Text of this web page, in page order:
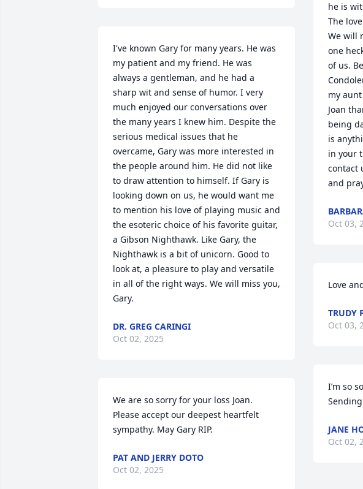
I've known Gary for many years. He was
my patient and my friend. He was
always a gentleman, and he had a
sharp wit and sense of humor. I very
much enjoyed our conversations over
the many years I knew him. Despite the
serious medical issues that he
overcame, Gary was more interested in
the people around him. He did not like
to draw attention to himself. If Gary is
looking down on us, he would want me
to mention his love of playing music and
the esoteric choice of his favorite guitar,
a Gibson Nighthawk. Like Gary, the
Nighthawk is a bit of unicorn. Good to
look at, a pleasure to play and versatile
in all of the right ways. We will miss you,
Gary.
DR. GREG CARINGI
Oct 02, 2025
We are so sorry for your loss Joan.
Please accept our deepest heartfelt
sympathy. May Gary RIP.
PAT AND JERRY DOTO
Oct 02, 2025
he is
The
We will
one
of us.
my
Joan
being
is
in your
contact
and
Oct 03,
Love
TRUDY
Oct 03,
I’m so
JANE
Oct 02,